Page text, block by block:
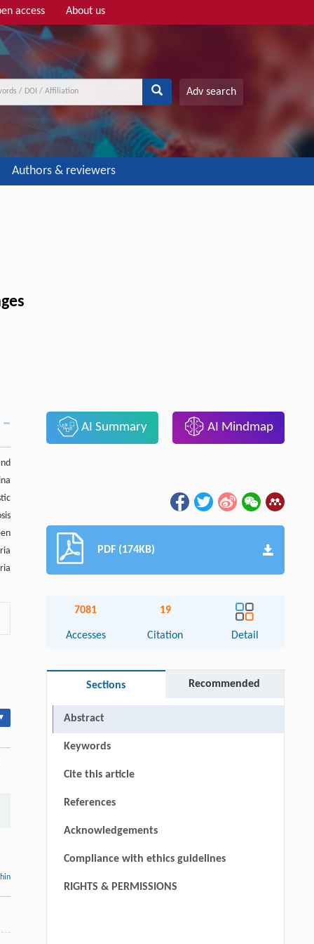
access About us
Adv search
Authors & reviewers
AI Summary AI Mindmap
PDF (174KB)
7081
Accesses
19
Citation Detail
Sections Recommended
Abstract
Keywords
Cite this article
References
Acknowledgements
Compliance with ethics guidelines
RIGHTS & PERMISSIONS